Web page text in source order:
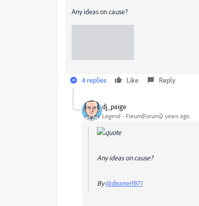
Any ideas on cause?
4 replies Like Reply
dj_paige
Legend Forum|Forum|2 years ago
Any ideas on cause?
By@deaner1971